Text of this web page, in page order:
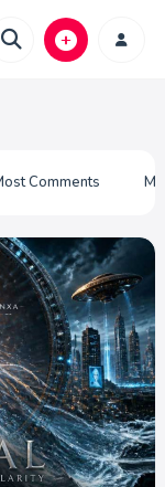
Comments